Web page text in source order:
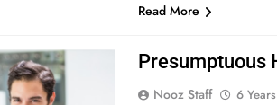
Read More
Presumptuous
Nooz Staff 6